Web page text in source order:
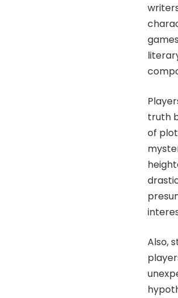
truth
of
Also,